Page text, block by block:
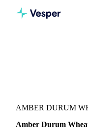
AMBER DURUM
Amber Durum